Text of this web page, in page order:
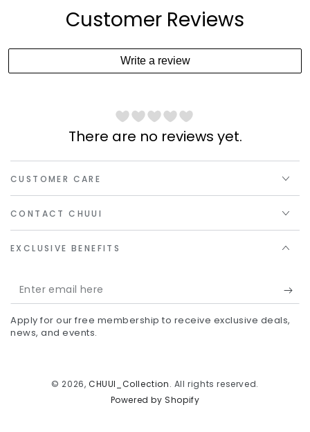
Customer Reviews
Write a review
There are no reviews yet.
CUSTOMER CARE
CONTACT CHUUI
EXCLUSIVE BENEFITS
Enter
email
here
Apply for our free membership to receive exclusive deals,
news, and events.
© 2026, CHUUI_Collection. All rights reserved.
Powered by Shopify